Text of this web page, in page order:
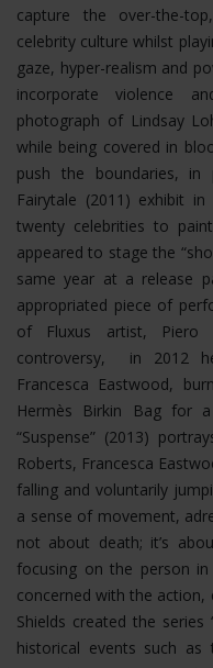
capture the over-the-
celebrity culture whilst
gaze, hyper-realism and
incorporate violence
photograph of Lindsay
while being covered in
push the boundaries,
Fairytale (2011) exhibit
twenty celebrities to
appeared to stage the
same year at a release
appropriated piece of
of Fluxus artist, Piero
controversy, in 2012
Francesca Eastwood,
Hermès Birkin Bag for
“Suspense” (2013)
Roberts, Francesca
falling and voluntarily
a sense of movement,
not about death; it’s
focusing on the person
concerned with the action,
Shields created the series
historical events such